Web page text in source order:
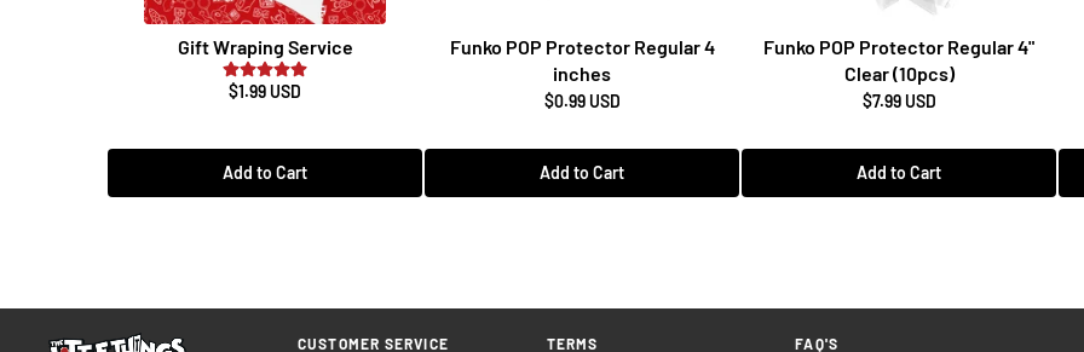
Gift Wraping Service
$1.99 USD
Add to Cart
Funko POP Protector Regular 4
inches
$0.99 USD
Add to Cart
Funko POP Protector Regular 4"
Clear (10pcs)
$7.99 USD
Add to Cart
CUSTOMER SERVICE TERMS FAQ'S